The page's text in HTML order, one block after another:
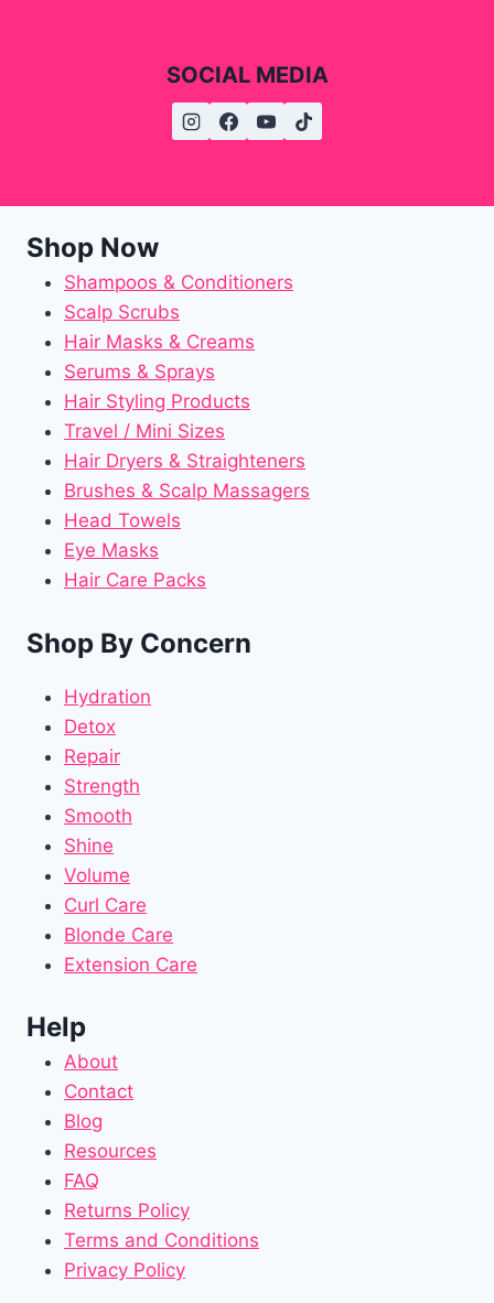
SOCIAL MEDIA
Shop Now
Shampoos & Conditioners
Scalp Scrubs
Hair Masks & Creams
Serums & Sprays
Hair Styling Products
Travel / Mini Sizes
Hair Dryers & Straighteners
Brushes & Scalp Massagers
Head Towels
Eye Masks
Hair Care Packs
Shop By Concern
Hydration
Detox
Repair
Strength
Smooth
Shine
Volume
Curl Care
Blonde Care
Extension Care
Help
About
Contact
Blog
Resources
FAQ
Returns Policy
Terms and Conditions
Privacy Policy